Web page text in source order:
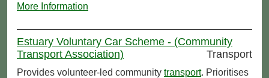
More Information
Estuary Voluntary Car Scheme - (Community
Transport Association)
Transport
Provides volunteer-led community transport. Prioritises